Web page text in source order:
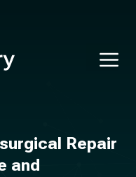
Repair
and